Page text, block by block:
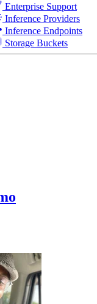
Enterprise Support
Inference Providers
Inference Endpoints
Storage Buckets